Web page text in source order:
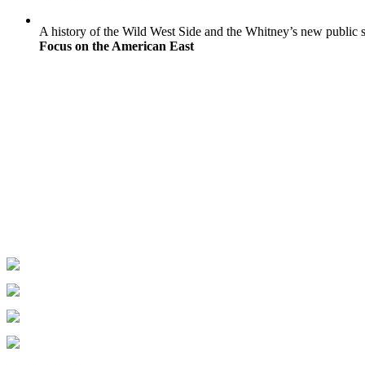
A history of the Wild West Side and the Whitney’s new public
Focus on the American East